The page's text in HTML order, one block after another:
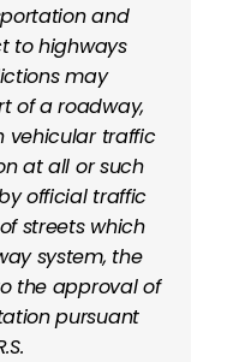
and
to highways
may
of a roadway,
vehicular traffic
at all or such
official traffic
streets which
system, the
the approval of
pursuant